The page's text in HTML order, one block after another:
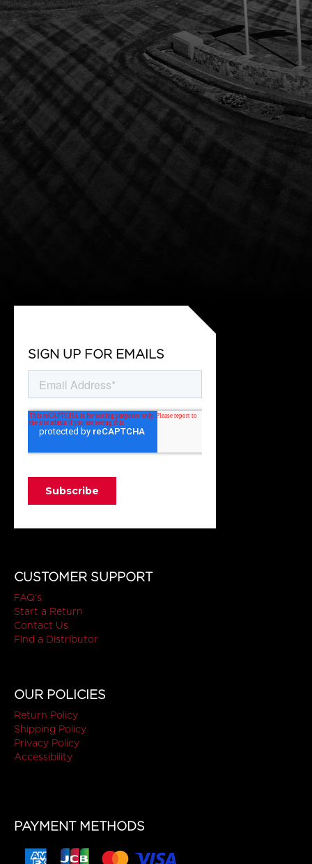
SIGN UP FOR EMAILS
CUSTOMER SUPPORT
FAQ's
Start a Return
Contact Us
Find a Distributor
OUR POLICIES
Return Policy
Shipping Policy
Privacy Policy
Accessibility
PAYMENT METHODS